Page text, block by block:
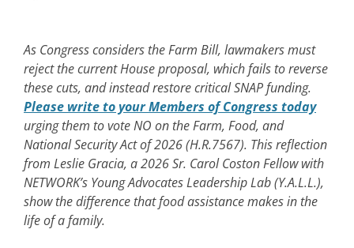
As Congress considers the Farm Bill, lawmakers must
reject the current House proposal, which fails to reverse
these cuts, and instead restore critical SNAP funding.
Please write to your Members of Congress today
urging them to vote NO on the Farm, Food, and
National Security Act of 2026 (H.R.7567). This reflection
from Leslie Gracia, a 2026 Sr. Carol Coston Fellow with
NETWORK’s Young Advocates Leadership Lab (Y.A.L.L.),
show the difference that food assistance makes in the
life of a family.